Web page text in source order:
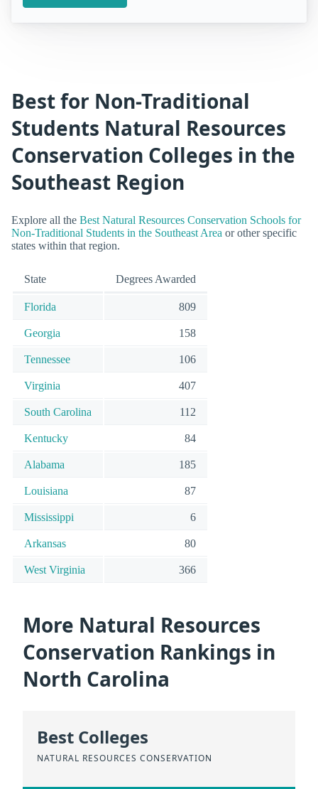
Best for Non-Traditional
Students Natural Resources
Conservation Colleges in the
Southeast Region
Explore all the Best Natural Resources Conservation Schools for
Non-Traditional Students in the Southeast Area or other specific
states within that region.
State Degrees Awarded
Florida 809
Georgia 158
Tennessee 106
Virginia 407
South Carolina 112
Kentucky 84
Alabama 185
Louisiana 87
Mississippi 6
Arkansas 80
West Virginia 366
More Natural Resources
Conservation Rankings in
North Carolina
Best Colleges
NATURAL RESOURCES CONSERVATION